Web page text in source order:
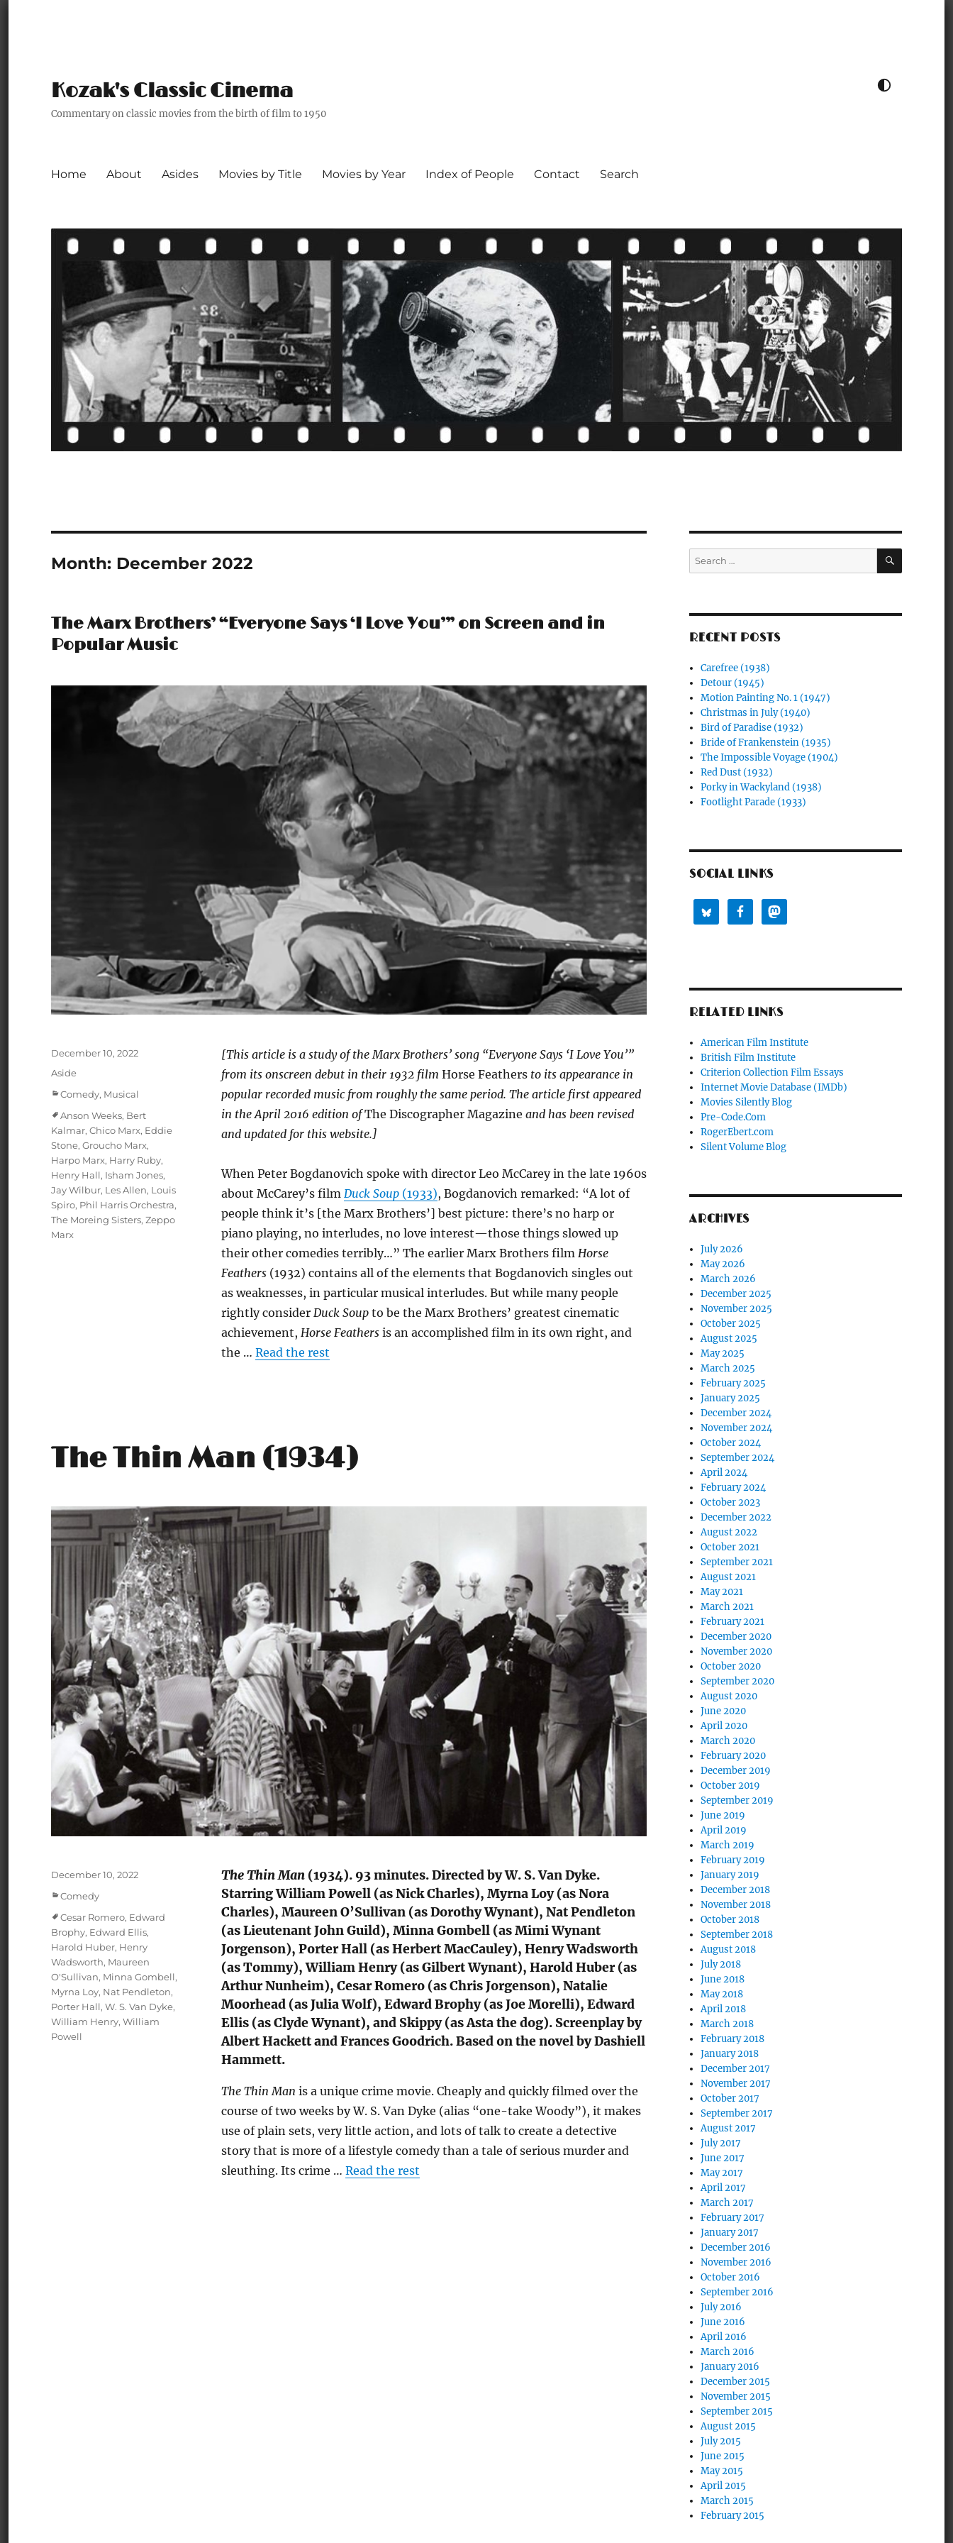
Kozak's Classic Cinema
Commentary on classic movies from the birth of film to 1950
TOGGLE COLOUR THEME
Home About Asides Movies by Title Movies by Year Index of People Contact Search
Month: December 2022
The Marx Brothers’ “Everyone Says ‘I Love You’” on Screen and in
Popular Music
[This article is a study of the Marx Brothers’ song “Everyone Says ‘I Love You’”
from its onscreen debut in their 1932 film Horse Feathers to its appearance in
popular recorded music from roughly the same period. The article first appeared
in the April 2016 edition ofThe Discographer Magazine and has been revised
and updated for this website.]
When Peter Bogdanovich spoke with director Leo McCarey in the late 1960s
about McCarey’s film Duck Soup (1933), Bogdanovich remarked: “A lot of
people think it’s [the Marx Brothers’] best picture: there’s no harp or
piano playing, no interludes, no love interest—those things slowed up
their other comedies terribly…” The earlier Marx Brothers film Horse
Feathers (1932) contains all of the elements that Bogdanovich singles out
as weaknesses, in particular musical interludes. But while many people
rightly consider Duck Soup to be the Marx Brothers’ greatest cinematic
achievement, Horse Feathers is an accomplished film in its own right, and
the … Read the rest
Posted
on
December 10, 2022
Format
Aside
Categories
Comedy, Musical
Tags
Anson Weeks, Bert
Kalmar, Chico Marx, Eddie
Stone, Groucho Marx,
Harpo Marx, Harry Ruby,
Henry Hall, Isham Jones,
Jay Wilbur, Les Allen, Louis
Spiro, Phil Harris Orchestra,
The Moreing Sisters, Zeppo
Marx
The Thin Man (1934)
The Thin Man (1934). 93 minutes. Directed by W. S. Van Dyke.
Starring William Powell (as Nick Charles), Myrna Loy (as Nora
Charles), Maureen O’Sullivan (as Dorothy Wynant), Nat Pendleton
(as Lieutenant John Guild), Minna Gombell (as Mimi Wynant
Jorgenson), Porter Hall (as Herbert MacCauley), Henry Wadsworth
(as Tommy), William Henry (as Gilbert Wynant), Harold Huber (as
Arthur Nunheim), Cesar Romero (as Chris Jorgenson), Natalie
Moorhead (as Julia Wolf), Edward Brophy (as Joe Morelli), Edward
Ellis (as Clyde Wynant), and Skippy (as Asta the dog). Screenplay by
Albert Hackett and Frances Goodrich. Based on the novel by Dashiell
Hammett.
The Thin Man is a unique crime movie. Cheaply and quickly filmed over the
course of two weeks by W. S. Van Dyke (alias “one-take Woody”), it makes
use of plain sets, very little action, and lots of talk to create a detective
story that is more of a lifestyle comedy than a tale of serious murder and
sleuthing. Its crime … Read the rest
Posted
December 10, 2022
Categories
Comedy
Tags
Cesar Romero, Edward
Brophy, Edward Ellis,
Harold Huber, Henry
Wadsworth, Maureen
O'Sullivan, Minna Gombell,
Myrna Loy, Nat Pendleton,
Porter Hall, W. S. Van Dyke,
William Henry, William
Powell
Search
for:
SEARCH
RECENT POSTS
Carefree (1938)
Detour (1945)
Motion Painting No. 1 (1947)
Christmas in July (1940)
Bird of Paradise (1932)
Bride of Frankenstein (1935)
The Impossible Voyage (1904)
Red Dust (1932)
Porky in Wackyland (1938)
Footlight Parade (1933)
SOCIAL LINKS
RELATED LINKS
American Film Institute
British Film Institute
Criterion Collection Film Essays
Internet Movie Database (IMDb)
Movies Silently Blog
Pre-Code.Com
RogerEbert.com
Silent Volume Blog
ARCHIVES
July 2026
May 2026
March 2026
December 2025
November 2025
October 2025
August 2025
May 2025
March 2025
February 2025
January 2025
December 2024
November 2024
October 2024
September 2024
April 2024
February 2024
October 2023
December 2022
August 2022
October 2021
September 2021
August 2021
May 2021
March 2021
February 2021
December 2020
November 2020
October 2020
September 2020
August 2020
June 2020
April 2020
March 2020
February 2020
December 2019
October 2019
September 2019
June 2019
April 2019
March 2019
February 2019
January 2019
December 2018
November 2018
October 2018
September 2018
August 2018
July 2018
June 2018
May 2018
April 2018
March 2018
February 2018
January 2018
December 2017
November 2017
October 2017
September 2017
August 2017
July 2017
June 2017
May 2017
April 2017
March 2017
February 2017
January 2017
December 2016
November 2016
October 2016
September 2016
July 2016
June 2016
April 2016
March 2016
January 2016
December 2015
November 2015
September 2015
August 2015
July 2015
June 2015
May 2015
April 2015
March 2015
February 2015